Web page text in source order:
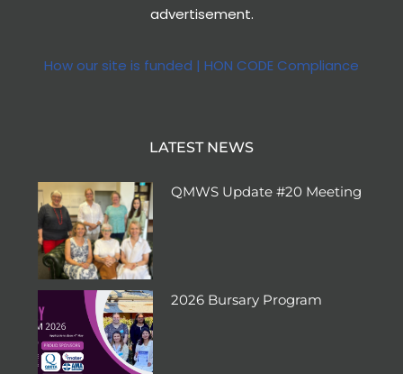
advertisement.
How our site is funded | HON CODE Compliance
LATEST NEWS
QMWS Update #20 Meeting
2026 Bursary Program